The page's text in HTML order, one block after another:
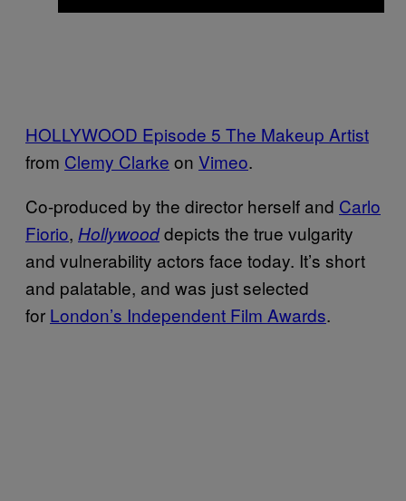
HOLLYWOOD Episode 5 The Makeup Artist
from Clemy Clarke on Vimeo.
Co-produced by the director herself and Carlo
Fiorio, Hollywooddepicts the true vulgarity
and vulnerability actors face today. It’s short
and palatable, and was just selected
for London’s Independent Film Awards.